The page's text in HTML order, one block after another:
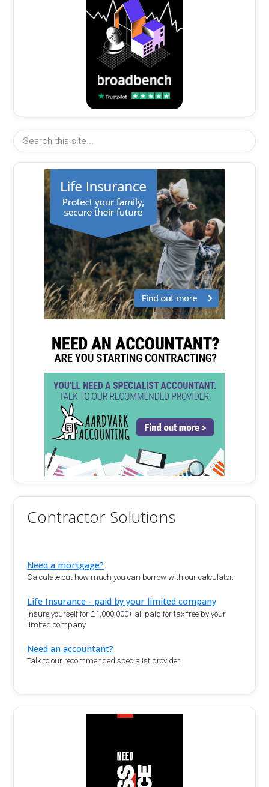
Contractor Solutions
Need a mortgage?
Calculate out how much you can borrow with our calculator.
Life Insurance - paid by your limited company
Insure yourself for £1,000,000+ all paid for tax free by your
limited company
Need an accountant?
Talk to our recommended specialist provider